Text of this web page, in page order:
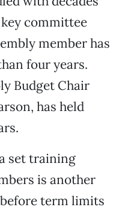
committee
member has
four years.
Budget Chair
has held
set training
is another
term limits